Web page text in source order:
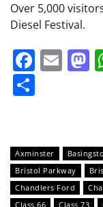
Over 5,000
Diesel Festival.
Axminster
Bristol Parkway
Chandlers Ford
Class 66
Class 73